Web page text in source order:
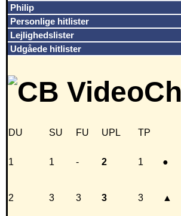
Philip
Personlige hitlister
Lejlighedslister
Udgåede hitlister
DU
SU FU UPL TP
1 1 - 2 1 ●
2 3 3 3 3 ▲